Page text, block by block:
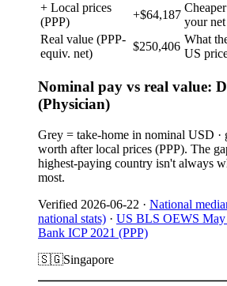
+ Local prices
(PPP)
+$64,187
your
Real value (PPP-
equiv. net)
$250,406
What
US
Nominal pay vs real value:
(Physician)
Grey = take-home in nominal USD ·
worth after local prices (PPP). The
highest-paying country isn't always
most.
Verified 2026-06-22 · National
national stats) · US BLS OEWS May
Bank ICP 2021 (PPP)
🇸🇬Singapore